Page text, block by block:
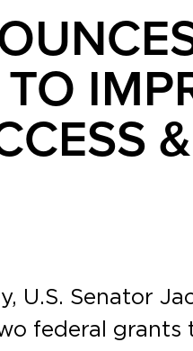
U.S. Senator
federal grants